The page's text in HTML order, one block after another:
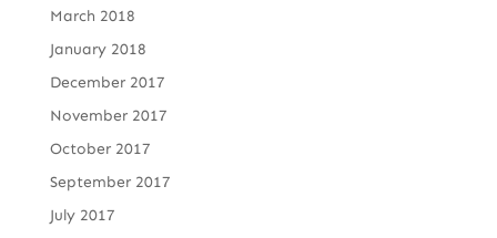
March 2018
January 2018
December 2017
November 2017
October 2017
September 2017
July 2017